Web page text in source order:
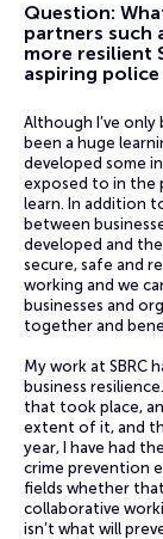
Question:
partners such
more resilient
aspiring
Although I’ve only
been a huge
developed some
exposed to in the
learn. In addition
between
developed and
secure, safe and
working and we
businesses and
together and
My work at SBRC
business
that took place,
extent of it, and
year, I have had
crime prevention
fields whether
collaborative
isn’t what will